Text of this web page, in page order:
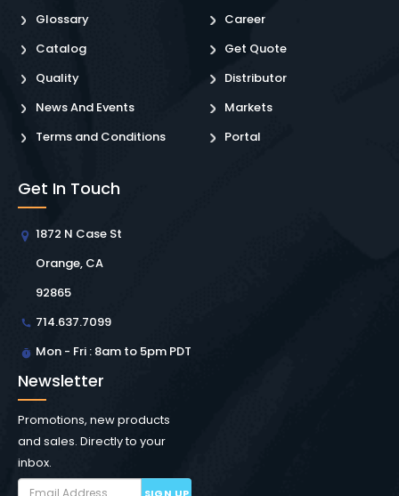
Glossary
Catalog
Quality
News And Events
Terms and Conditions
Career
Get Quote
Distributor
Markets
Portal
Get In Touch
1872 N Case St
Orange, CA
92865
714.637.7099
Mon - Fri : 8am to 5pm PDT
Newsletter
Promotions, new products
and sales. Directly to your
inbox.